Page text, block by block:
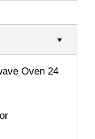
Oven 24